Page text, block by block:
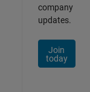
company
updates.
Join
today